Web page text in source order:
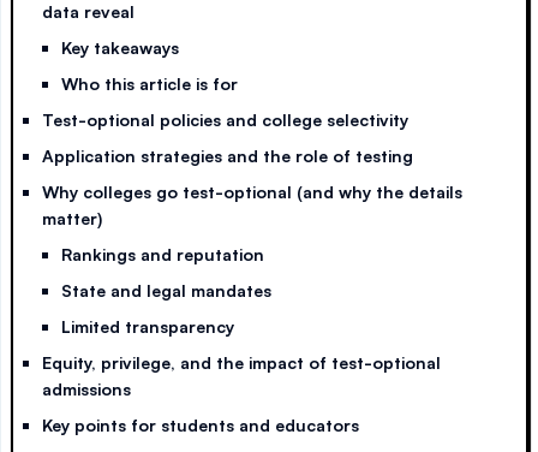
data reveal
Key takeaways
Who this article is for
Test-optional policies and college selectivity
Application strategies and the role of testing
Why colleges go test-optional (and why the details
matter)
Rankings and reputation
State and legal mandates
Limited transparency
Equity, privilege, and the impact of test-optional
admissions
Key points for students and educators